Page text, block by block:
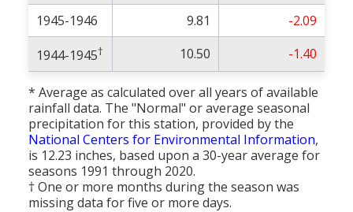
1945-1946
9.81 -2.09
1944-1945† 10.50 -1.40
* Average as calculated over all years of available
rainfall data. The "Normal" or average seasonal
precipitation for this station, provided by the
National Centers for Environmental Information,
is 12.23 inches, based upon a 30-year average for
seasons 1991 through 2020.
† One or more months during the season was
missing data for five or more days.